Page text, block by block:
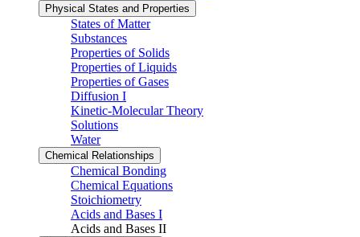
Physical States and Properties
States of Matter
Substances
Properties of Solids
Properties of Liquids
Properties of Gases
Diffusion I
Kinetic-Molecular Theory
Solutions
Water
Chemical Relationships
Chemical Bonding
Chemical Equations
Stoichiometry
Acids and Bases I
Acids and Bases II